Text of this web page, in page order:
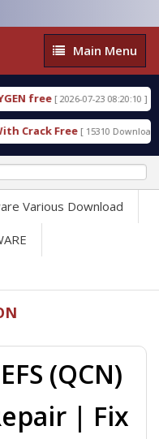
Main
Menu
Main Menu
free [ 2026-07-23 08:20:10 ]
Free [ 15310 Downloads ]
Various Download
(QCN)
| Fix